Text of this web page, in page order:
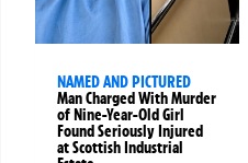
NAMED AND PICTURED
Man Charged With Murder
of Nine-Year-Old Girl
Found Seriously Injured
at Scottish Industrial